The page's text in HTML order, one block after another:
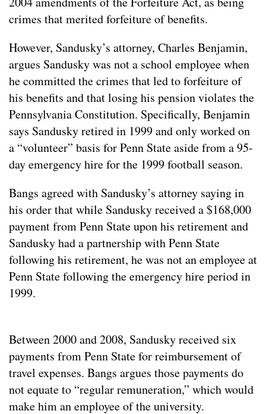
crimes that merited forfeiture of benefits.
However, Sandusky’s attorney, Charles Benjamin,
argues Sandusky was not a school employee when
he committed the crimes that led to forfeiture of
his benefits and that losing his pension violates the
Pennsylvania Constitution. Specifically, Benjamin
says Sandusky retired in 1999 and only worked on
a “volunteer” basis for Penn State aside from a 95-
day emergency hire for the 1999 football season.
Bangs agreed with Sandusky’s attorney saying in
his order that while Sandusky received a $168,000
payment from Penn State upon his retirement and
Sandusky had a partnership with Penn State
following his retirement, he was not an employee at
Penn State following the emergency hire period in
1999.
Between 2000 and 2008, Sandusky received six
payments from Penn State for reimbursement of
travel expenses. Bangs argues those payments do
not equate to “regular remuneration,” which would
make him an employee of the university.